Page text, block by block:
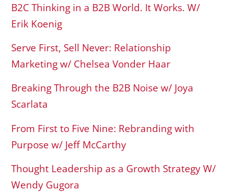
B2C Thinking in a B2B World. It Works. W/
Erik Koenig
Serve First, Sell Never: Relationship
Marketing w/ Chelsea Vonder Haar
Breaking Through the B2B Noise w/ Joya
Scarlata
From First to Five Nine: Rebranding with
Purpose w/ Jeff McCarthy
Thought Leadership as a Growth Strategy W/
Wendy Gugora